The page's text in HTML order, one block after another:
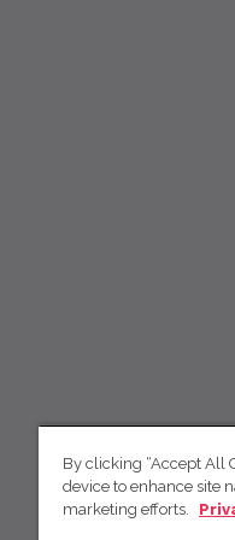
By clicking “Accept All
device to enhance site
marketing efforts.